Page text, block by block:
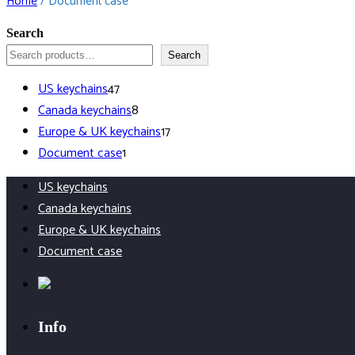
Search
Search
US keychains4747
products
Canada keychains8
products
Europe & UK keychains1717
Document case1
product
US keychains
Canada keychains
Europe & UK keychains
Document case
Info